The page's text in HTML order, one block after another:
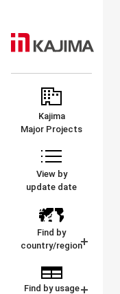
CORPORATION
PROJECTS
Kajima
Major Projects
View by
update date
Find by
country/region
Find by usage